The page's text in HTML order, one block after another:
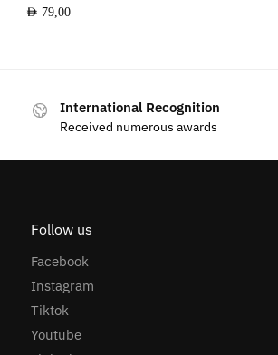
AED 79,00
International Recognition
Received numerous awards
Follow us
Facebook
Instagram
Tiktok
Youtube